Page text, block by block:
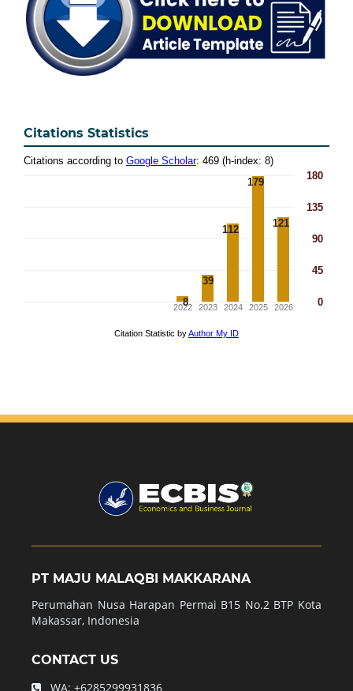
Citations Statistics
PT MAJU MALAQBI MAKKARANA
Perumahan Nusa Harapan Permai B15 No.2 BTP Kota
Makassar, Indonesia
CONTACT US
WA: +6285299931836